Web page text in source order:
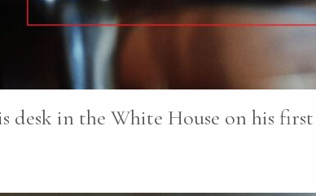
desk in the White House on his